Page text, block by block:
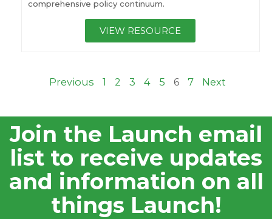
comprehensive policy continuum.
VIEW RESOURCE
Previous 1 2 3 4 5 6 7 Next
Join the Launch email
list to receive updates
and information on all
things Launch!